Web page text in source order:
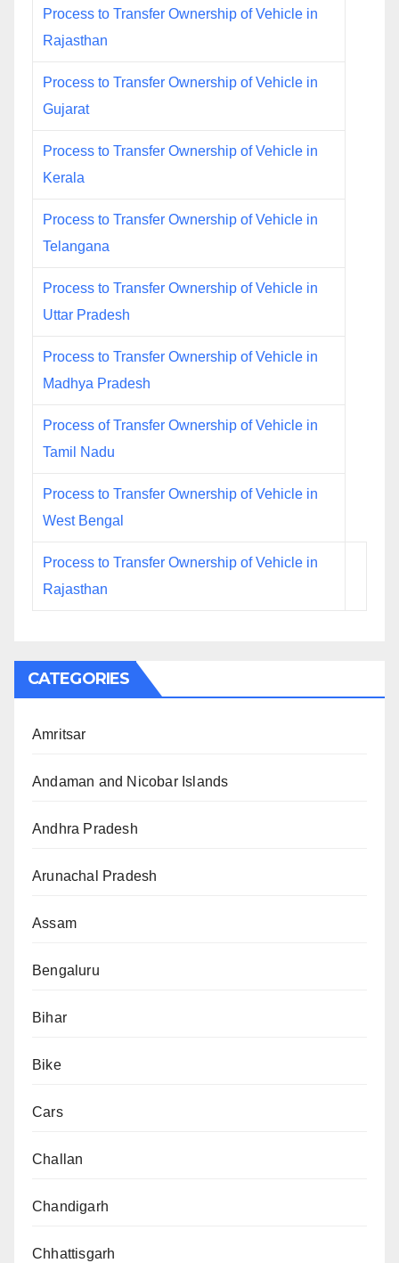
Process to Transfer Ownership of Vehicle in
Rajasthan
Process to Transfer Ownership of Vehicle in
Gujarat
Process to Transfer Ownership of Vehicle in
Kerala
Process to Transfer Ownership of Vehicle in
Telangana
Process to Transfer Ownership of Vehicle in
Uttar Pradesh
Process to Transfer Ownership of Vehicle in
Madhya Pradesh
Process of Transfer Ownership of Vehicle in
Tamil Nadu
Process to Transfer Ownership of Vehicle in
West Bengal
Process to Transfer Ownership of Vehicle in
Rajasthan
CATEGORIES
Amritsar
Andaman and Nicobar Islands
Andhra Pradesh
Arunachal Pradesh
Assam
Bengaluru
Bihar
Bike
Cars
Challan
Chandigarh
Chhattisgarh